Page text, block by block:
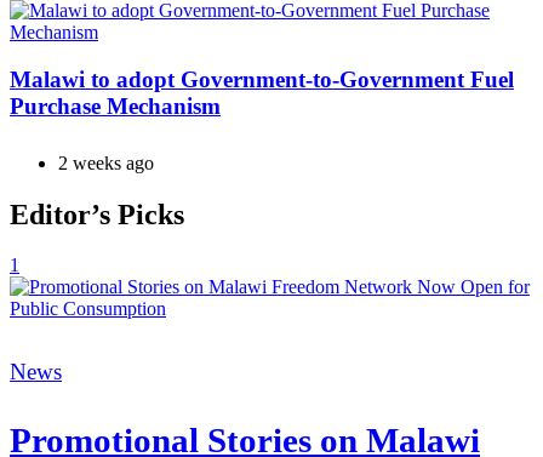
Malawi to adopt Government-to-Government Fuel
Purchase Mechanism
2 weeks ago
Editor’s Picks
1
Categories
News
Promotional Stories on Malawi